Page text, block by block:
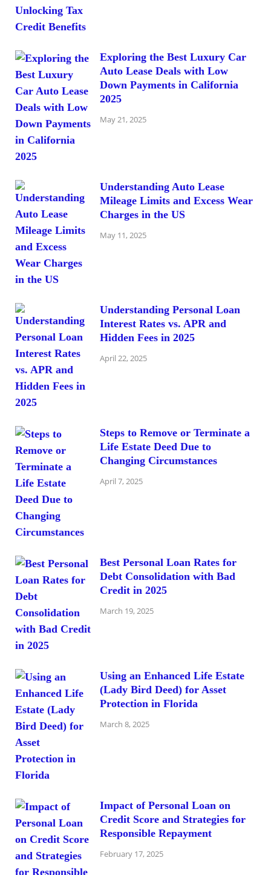
Exploring the Best Luxury Car
Auto Lease Deals with Low
Down Payments in California
2025
May 21, 2025
Understanding Auto Lease
Mileage Limits and Excess Wear
Charges in the US
May 11, 2025
Understanding Personal Loan
Interest Rates vs. APR and
Hidden Fees in 2025
April 22, 2025
Steps to Remove or Terminate a
Life Estate Deed Due to
Changing Circumstances
April 7, 2025
Best Personal Loan Rates for
Debt Consolidation with Bad
Credit in 2025
March 19, 2025
Using an Enhanced Life Estate
(Lady Bird Deed) for Asset
Protection in Florida
March 8, 2025
Impact of Personal Loan on
Credit Score and Strategies for
Responsible Repayment
February 17, 2025